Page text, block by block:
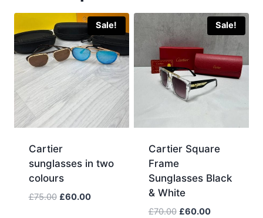
Sale!
Cartier
sunglasses in two
colours
£75.00 Original
£60.00Current
Sale!
Cartier Square
Frame
Sunglasses Black
& White
£70.00 Original
£60.00Current